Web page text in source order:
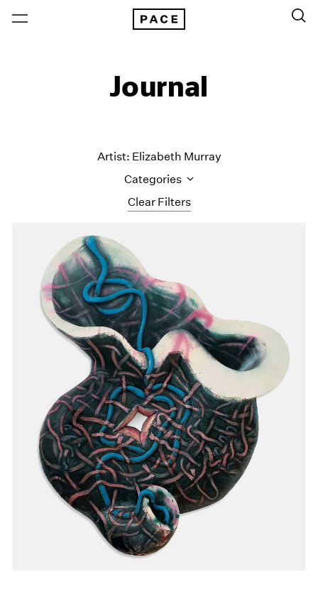
Journal
Clear Filters
Artist: Elizabeth Murray
Categories
Artist Projects
Content
Essays
Events
Exhibitions
Films
Museum Exhibitions
News
Pace Live
Pace Publishing
Press